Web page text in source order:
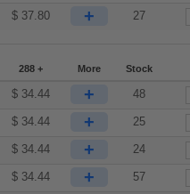
$ 37.80 + 27
288 + More Stock
$ 34.44 + 48
$ 34.44 + 25
$ 34.44 + 24
$ 34.44 + 57